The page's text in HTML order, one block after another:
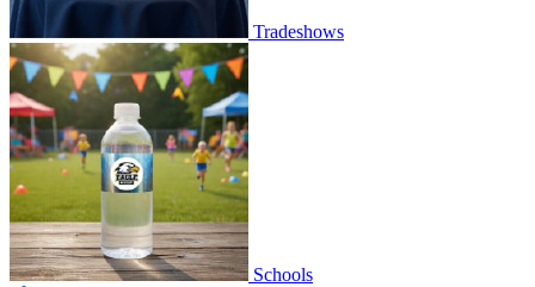
Tradeshows
Schools